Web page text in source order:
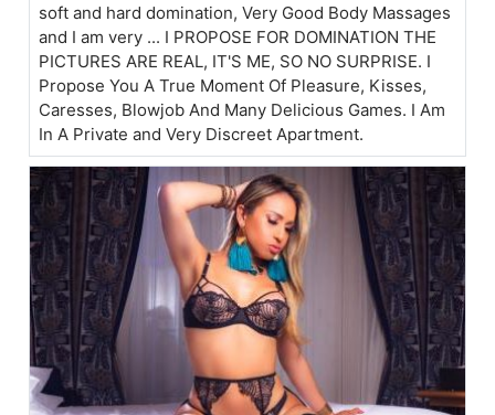
soft and hard domination, Very Good Body Massages
and I am very ... I PROPOSE FOR DOMINATION THE
PICTURES ARE REAL, IT'S ME, SO NO SURPRISE. I
Propose You A True Moment Of Pleasure, Kisses,
Caresses, Blowjob And Many Delicious Games. I Am
In A Private and Very Discreet Apartment.